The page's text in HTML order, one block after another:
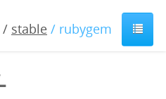
/ stable / rubygem